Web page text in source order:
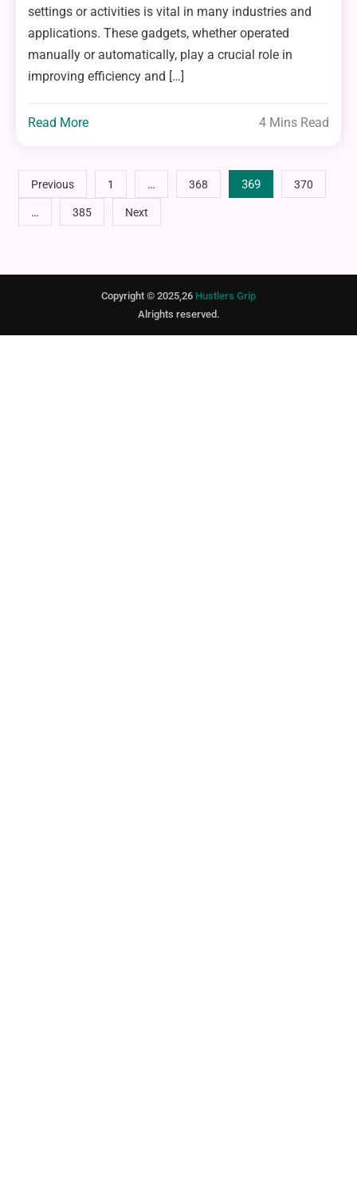
settings or activities is vital in many industries and
applications. These gadgets, whether operated
manually or automatically, play a crucial role in
improving efficiency and […]
Read More 4 Mins Read
Posts
pagination
Previous 1 … 368 369 370
… 385 Next
Copyright © 2025,26 Hustlers Grip
Alrights reserved.